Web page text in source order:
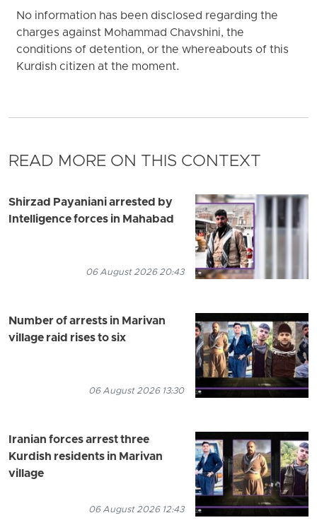
No information has been disclosed regarding the
charges against Mohammad Chavshini, the
conditions of detention, or the whereabouts of this
Kurdish citizen at the moment.
READ MORE ON THIS CONTEXT
Shirzad Payaniani arrested by
Intelligence forces in Mahabad
06 August 2026 20:43
Number of arrests in Marivan
village raid rises to six
06 August 2026 13:30
Iranian forces arrest three
Kurdish residents in Marivan
village
06 August 2026 12:43